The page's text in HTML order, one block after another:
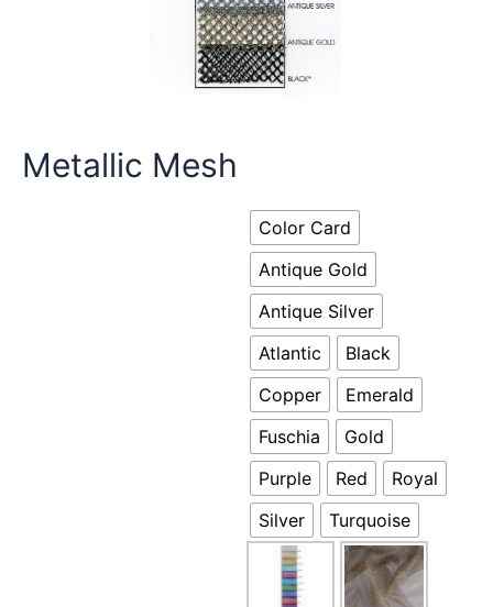
Metallic Mesh
Color Card
Antique Gold
Antique Silver
Atlantic
Black
Copper
Emerald
Fuschia
Gold
Purple
Red
Royal
Silver
Turquoise